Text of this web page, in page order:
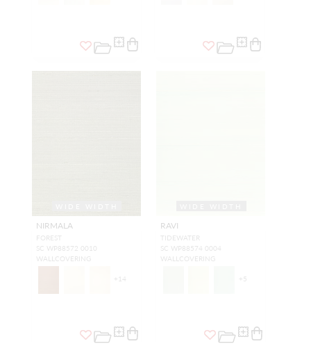
NIRMALA
FOREST
SC WP88572 0010
WALLCOVERING
+ 14
RAVI
TIDEWATER
SC WP88574 0004
WALLCOVERING
+5